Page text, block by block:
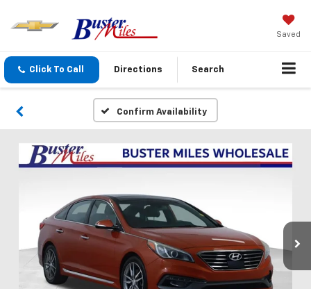
Saved
Click To Call Directions Search
Confirm Availability